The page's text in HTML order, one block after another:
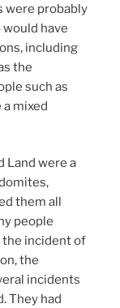
were probably
have
including
the
such as
mixed
Land were a
them all
people
the incident of
the
incidents
They had